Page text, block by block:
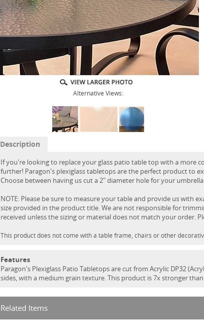
Alternative Views:
Description
If you're looking to replace your glass patio table top with a more
further! Paragon's plexiglass tabletops are the perfect product to
Choose between having us cut a 2" diameter hole for your
NOTE: Please be sure to measure your table and provide us with
size provided in the product title. We are not responsible for
received unless the sizing or material does not match your order.
This product does not come with a table frame, chairs or other
Features
Paragon's Plexiglass Patio Tabletops are cut from Acrylic DP32
sides, with a medium grain texture. This product is 7x stronger
Related Items